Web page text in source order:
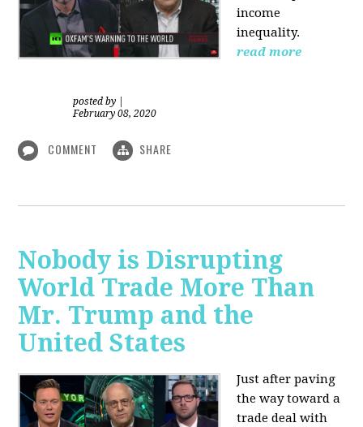
income
inequality.
read more
posted by
February 08, 2020
COMMENT SHARE
Nobody is Disrupting
World Trade More Than
Mr. Trump and the
United States
Just after paving
the way toward a
trade deal with